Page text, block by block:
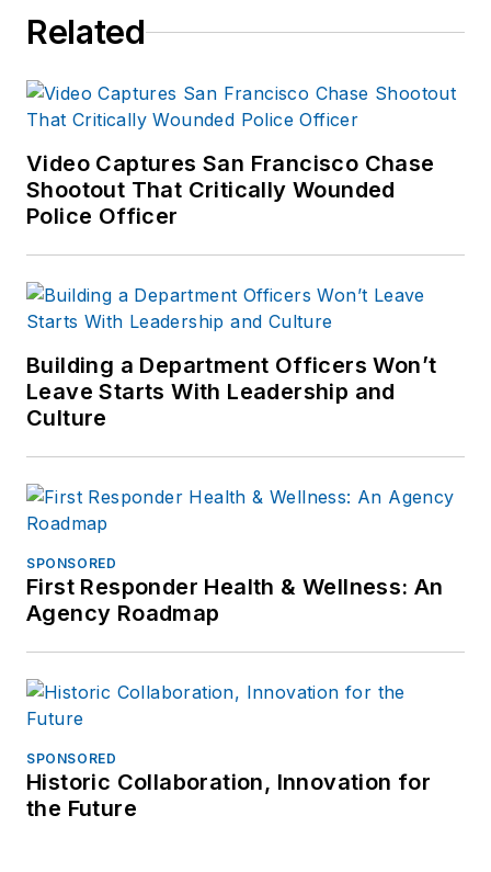
several public safety
extensive law
enforcement and
forensic training and
is pursuing forensic
disciplines. Hilary is a
freelance public
safety writer and
for the National
Investigative Training
Related
Video Captures San Francisco Chase
Shootout That Critically Wounded
Police Officer
Building a Department Officers Won’t
Leave Starts With Leadership and
Culture
SPONSORED
First Responder Health & Wellness: An
Agency Roadmap
SPONSORED
Historic Collaboration, Innovation for
the Future